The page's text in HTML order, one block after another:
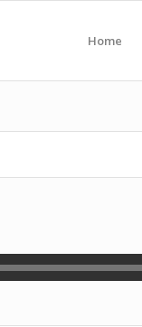
Home